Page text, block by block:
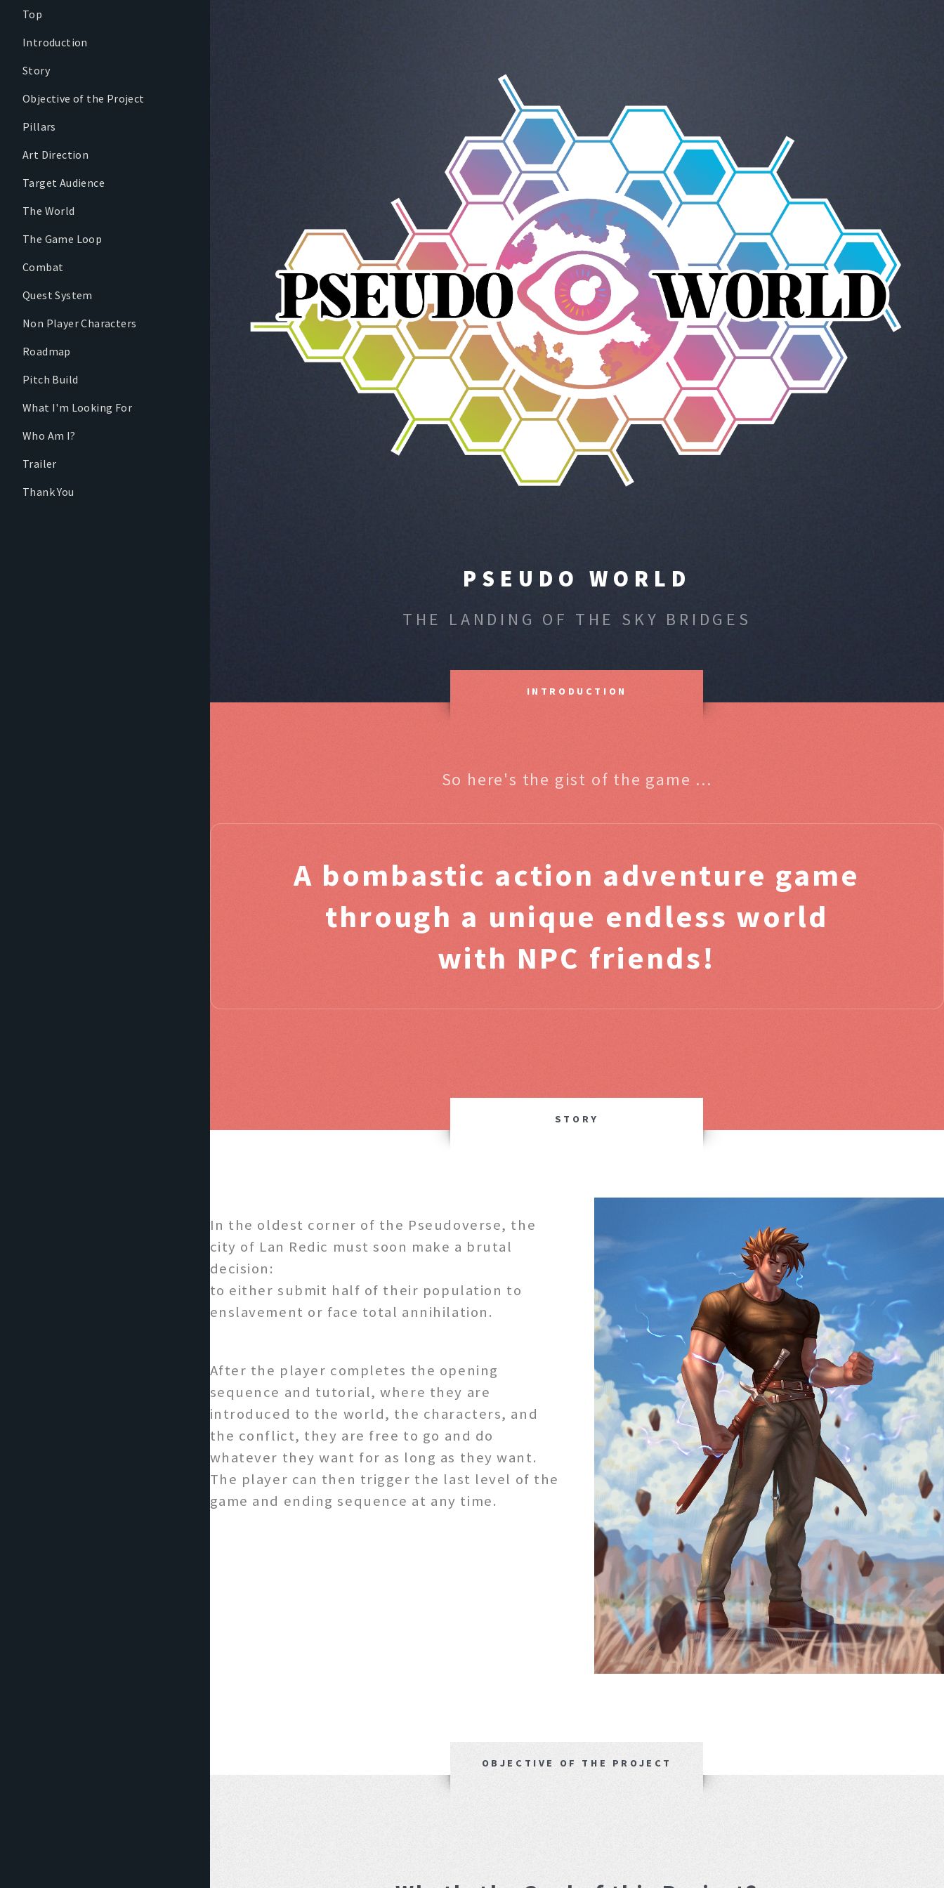
Top
Introduction
Story
Objective of the Project
Pillars
Art Direction
Target Audience
The World
The Game Loop
Combat
Quest System
Non Player Characters
Roadmap
Pitch Build
What I'm Looking For
Who Am I?
Trailer
Thank You
PSEUDO WORLD
THE LANDING OF THE SKY BRIDGES
INTRODUCTION
So here's the gist of the game ...
A bombastic action adventure game
through a unique endless world
with NPC friends!
STORY
In the oldest corner of the Pseudoverse, the
city of Lan Redic must soon make a brutal
decision:
to either submit half of their population to
enslavement or face total annihilation.
After the player completes the opening
sequence and tutorial, where they are
introduced to the world, the characters, and
the conflict, they are free to go and do
whatever they want for as long as they want.
The player can then trigger the last level of the
game and ending sequence at any time.
OBJECTIVE OF THE PROJECT